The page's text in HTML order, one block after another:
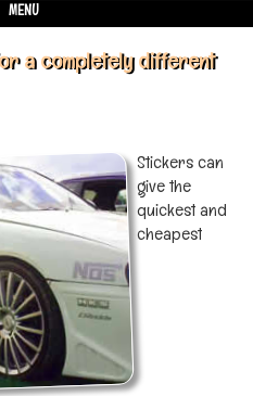
MENU
a completely different
Stickers can
give the
quickest and
cheapest